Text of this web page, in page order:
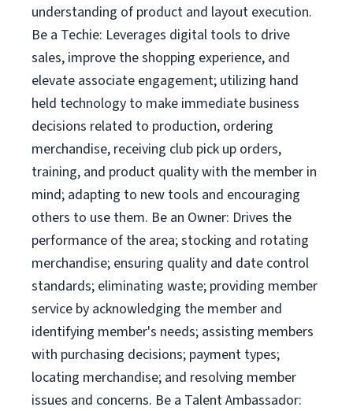
understanding of product and layout execution.
Be a Techie: Leverages digital tools to drive
sales, improve the shopping experience, and
elevate associate engagement; utilizing hand
held technology to make immediate business
decisions related to production, ordering
merchandise, receiving club pick up orders,
training, and product quality with the member in
mind; adapting to new tools and encouraging
others to use them. Be an Owner: Drives the
performance of the area; stocking and rotating
merchandise; ensuring quality and date control
standards; eliminating waste; providing member
service by acknowledging the member and
identifying member's needs; assisting members
with purchasing decisions; payment types;
locating merchandise; and resolving member
issues and concerns. Be a Talent Ambassador: